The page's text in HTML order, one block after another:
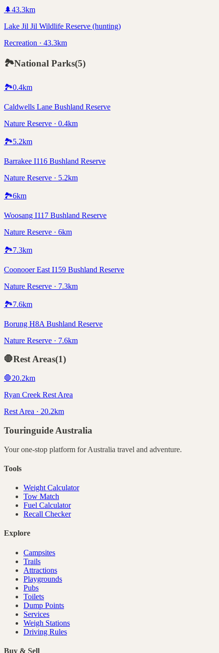
🌲43.3km
Lake Jil Jil Wildlife Reserve (hunting)
Recreation · 43.3km
🏞️National Parks(5)
🏞️0.4km
Caldwells Lane Bushland Reserve
Nature Reserve · 0.4km
🏞️5.2km
Barrakee I116 Bushland Reserve
Nature Reserve · 5.2km
🏞️6km
Woosang I117 Bushland Reserve
Nature Reserve · 6km
🏞️7.3km
Coonooer East I159 Bushland Reserve
Nature Reserve · 7.3km
🏞️7.6km
Borung H8A Bushland Reserve
Nature Reserve · 7.6km
🛑Rest Areas(1)
🛑20.2km
Ryan Creek Rest Area
Rest Area · 20.2km
Touringuide Australia
Your one-stop platform forAustralia travel and adventure.
Tools
Weight Calculator
Tow Match
Fuel Calculator
Recall Checker
Explore
Campsites
Trails
Attractions
Playgrounds
Pubs
Toilets
Dump Points
Services
Weigh Stations
Driving Rules
Buy & Sell